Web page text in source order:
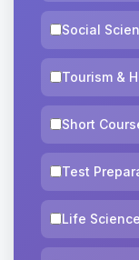
Social
Tourism &
Short
Test
Life